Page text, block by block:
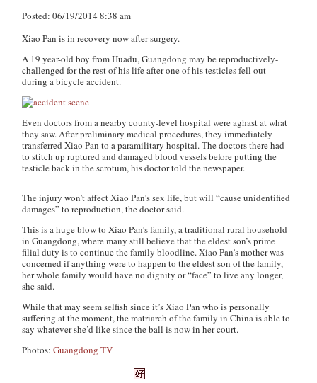
Posted: 06/19/2014 8:38 am
Xiao Pan is in recovery now after surgery.
A 19 year-old boy from Huadu, Guangdong may be reproductively-
challenged for the rest of his life after one of his testicles fell out
during a bicycle accident.
Even doctors from a nearby county-level hospital were aghast at what
they saw. After preliminary medical procedures, they immediately
transferred Xiao Pan to a paramilitary hospital. The doctors there had
to stitch up ruptured and damaged blood vessels before putting the
testicle back in the scrotum, his doctor told the newspaper.
The injury won’t affect Xiao Pan’s sex life, but will “cause unidentified
damages” to reproduction, the doctor said.
This is a huge blow to Xiao Pan’s family, a traditional rural household
in Guangdong, where many still believe that the eldest son’s prime
filial duty is to continue the family bloodline. Xiao Pan’s mother was
concerned if anything were to happen to the eldest son of the family,
her whole family would have no dignity or “face” to live any longer,
she said.
While that may seem selfish since it’s Xiao Pan who is personally
suffering at the moment, the matriarch of the family in China is able to
say whatever she’d like since the ball is now in her court.
Photos:Guangdong TV